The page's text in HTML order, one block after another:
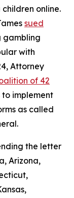
online.
sued
gambling
with
Attorney
of 42
to implement
as called
the letter
Arizona,